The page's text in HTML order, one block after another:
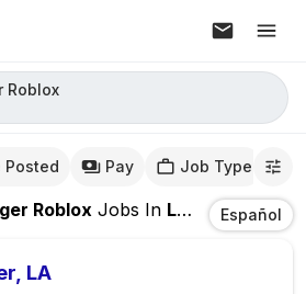
Roblox
Posted Pay Job Type
Roblox Jobs In Los Angeles,CA Español
LA